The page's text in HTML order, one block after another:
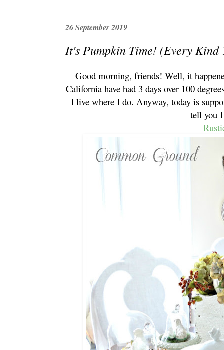
26 September 2019
It's Pumpkin Time! (Every Kind
Good morning, friends! Well, it
California have had 3 days over 100
I live where I do. Anyway, today is
tell you